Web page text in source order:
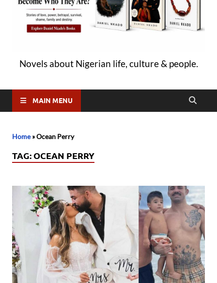
Novels about Nigerian life, culture & people.
MAIN MENU
Home»Ocean Perry
TAG: OCEAN PERRY